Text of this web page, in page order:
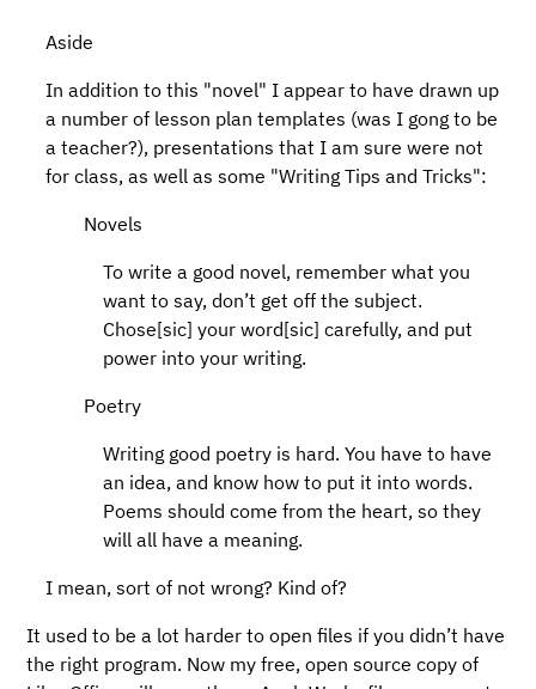
Aside
In addition to this "novel" I appear to have drawn up
a number of lesson plan templates (was I gong to be
a teacher?), presentations that I am sure were not
for class, as well as some "Writing Tips and Tricks":
Novels
To write a good novel, remember what you
want to say, don’t get off the subject.
Chose[sic] your word[sic] carefully, and put
power into your writing.
Poetry
Writing good poetry is hard. You have to have
an idea, and know how to put it into words.
Poems should come from the heart, so they
will all have a meaning.
I mean, sort of not wrong? Kind of?
It used to be a lot harder to open files if you didn’t have
the right program. Now my free, open source copy of